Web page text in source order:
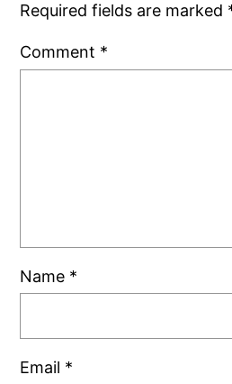
Required fields are marked
Comment *
Name *
Email *